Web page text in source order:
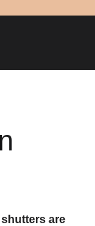
are